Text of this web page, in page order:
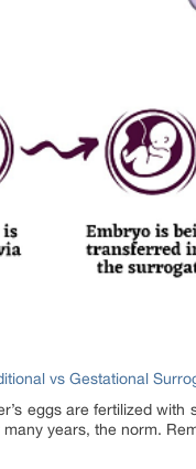
vs Gestational
eggs are fertilized
years, the norm.